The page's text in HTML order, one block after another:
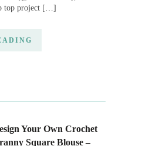
top project […]
Your Own Crochet
Square Blouse –